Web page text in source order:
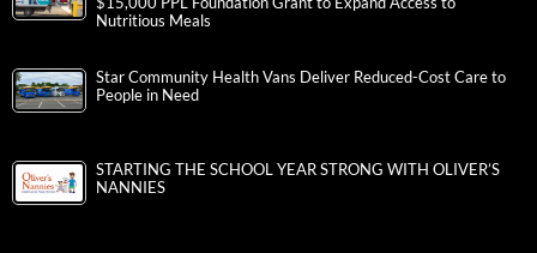
Nutritious Meals
Star Community Health Vans Deliver Reduced-Cost Care to
People in Need
STARTING THE SCHOOL YEAR STRONG WITH OLIVER’S
NANNIES